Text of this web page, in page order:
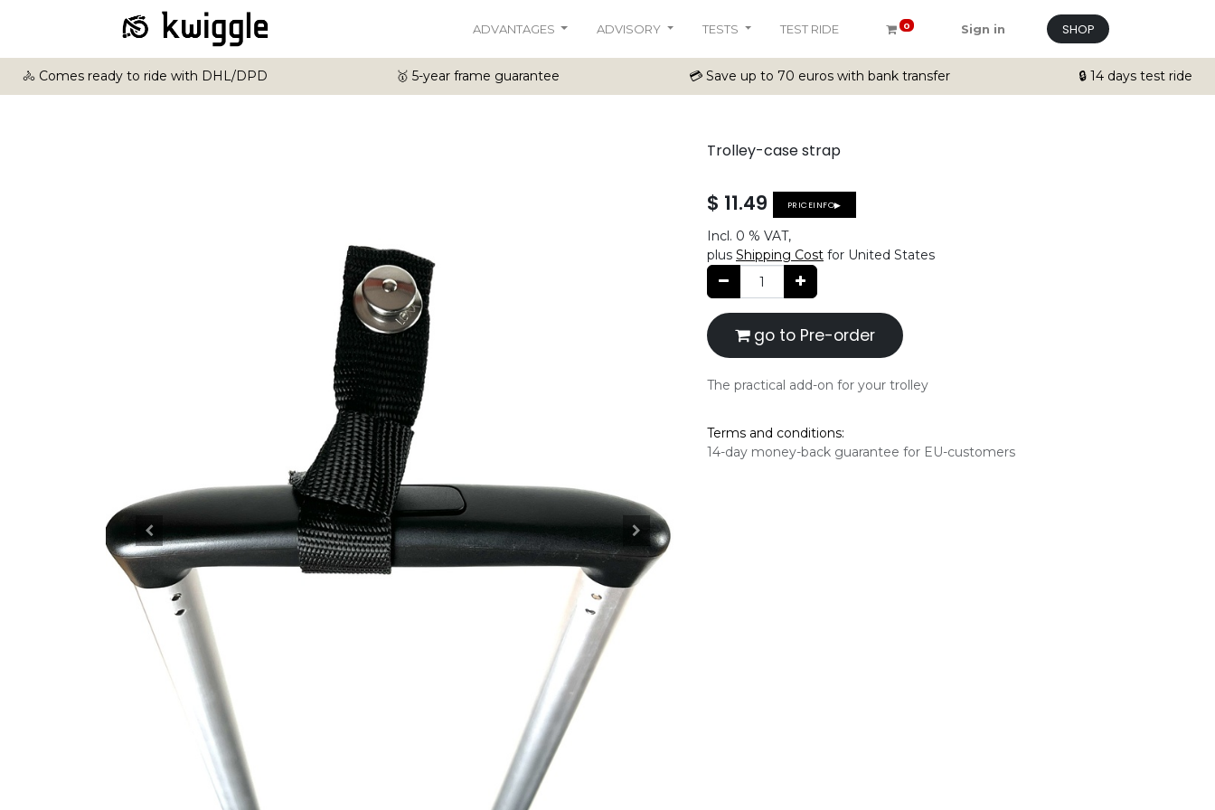
ADVANTAGES ADVISORY TESTS TEST RIDE 0 Sign in SHOP
🚴 Comes ready to ride with DHL/DPD 🥇 5-year frame guarantee 💳 Save up to 70 euros with bank transfer 🔒 14 days test ride
Trolley-case strap
$ 11.49 PRICEINFO▶
Incl. 0 % VAT,
plus Shipping Cost for United States
go to Pre-order
The practical add-on for your trolley
Terms and conditions:
14-day money-back guarantee for EU-customers